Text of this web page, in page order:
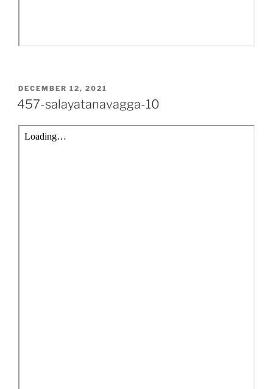
POSTED
ON
DECEMBER 12, 2021
457-salayatanavagga-10